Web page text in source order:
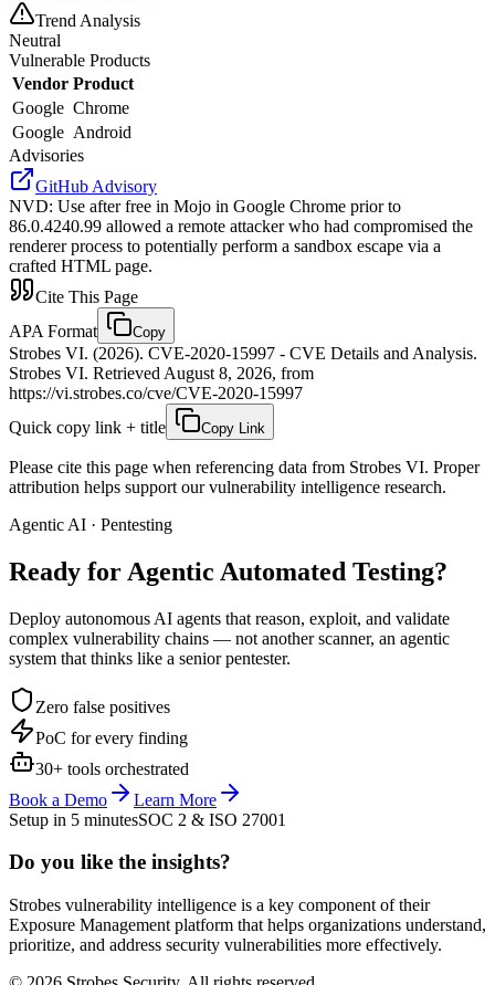
Trend Analysis
Neutral
Vulnerable Products
Vendor Product
Google Chrome
Google Android
Advisories
GitHub Advisory
NVD: Use after free in Mojo in Google Chrome prior to
86.0.4240.99 allowed a remote attacker who had compromised the
renderer process to potentially perform a sandbox escape via a
crafted HTML page.
Cite This Page
APA Format
Copy
Strobes VI. (2026). CVE-2020-15997 - CVE Details and Analysis.
Strobes VI. Retrieved August 8, 2026, from
https://vi.strobes.co/cve/CVE-2020-15997
Quick copy link + title
Copy Link
Please cite this page when referencing data from Strobes VI. Proper
attribution helps support our vulnerability intelligence research.
Agentic AI · Pentesting
Ready for Agentic Automated Testing?
Deploy autonomous AI agents that reason, exploit, and validate
complex vulnerability chains — not another scanner, an agentic
system that thinks like a senior pentester.
Zero false positives
PoC for every finding
30+ tools orchestrated
Book a Demo
Learn More
Setup in 5 minutesSOC 2 & ISO 27001
Do you like the insights?
Strobes vulnerability intelligence is a key component of their
Exposure Management platform that helps organizations understand,
prioritize, and address security vulnerabilities more effectively.